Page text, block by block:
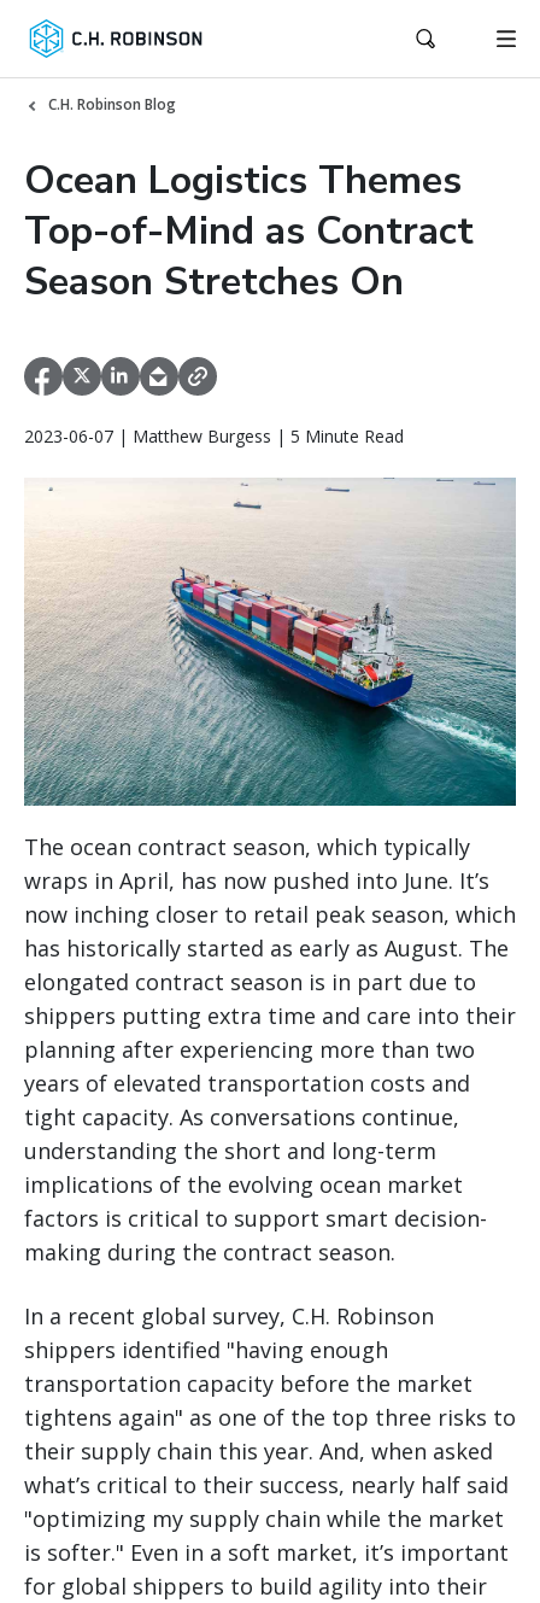
C.H. Robinson Blog
Ocean Logistics Themes
Top-of-Mind as Contract
Season Stretches On
2023-06-07 | Matthew Burgess | 5 Minute Read
The ocean contract season, which typically
wraps in April, has now pushed into June. It’s
now inching closer to retail peak season, which
has historically started as early as August. The
elongated contract season is in part due to
shippers putting extra time and care into their
planning after experiencing more than two
years of elevated transportation costs and
tight capacity. As conversations continue,
understanding the short and long-term
implications of the evolving ocean market
factors is critical to support smart decision-
making during the contract season.
In a recent global survey, C.H. Robinson
shippers identified "having enough
transportation capacity before the market
tightens again" as one of the top three risks to
their supply chain this year. And, when asked
what’s critical to their success, nearly half said
"optimizing my supply chain while the market
is softer." Even in a soft market, it’s important
for global shippers to build agility into their